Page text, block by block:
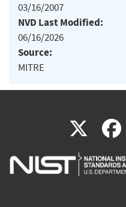
03/16/2007
NVD Last Modified:
06/16/2026
Source:
MITRE
X(link
is